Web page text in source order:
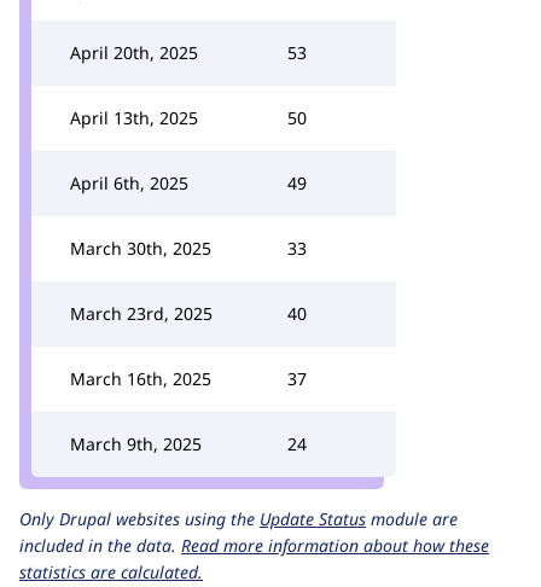
April 20th, 2025 53
April 13th, 2025 50
April 6th, 2025 49
March 30th, 2025 33
March 23rd, 2025 40
March 16th, 2025 37
March 9th, 2025 24
Only Drupal websites using the Update Status module are
included in the data. Read more information about how these
statistics are calculated.